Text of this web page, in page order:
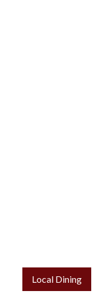
Local Dining